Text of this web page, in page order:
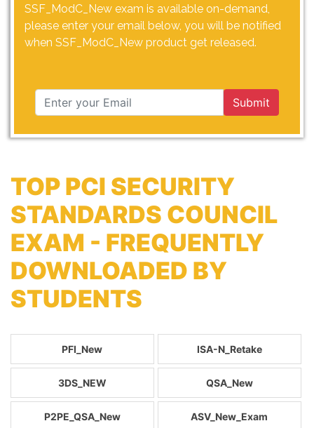
SSF_ModC_New exam is available on-demand,
please enter your email below, you will be notified
when SSF_ModC_New product get released.
Submit
TOP PCI SECURITY
STANDARDS COUNCIL
EXAM - FREQUENTLY
DOWNLOADED BY
STUDENTS
PFI_New ISA-N_Retake
3DS_NEW QSA_New
P2PE_QSA_New ASV_New_Exam